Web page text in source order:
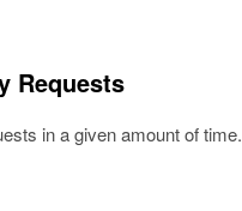
Requests
in a given amount of time.